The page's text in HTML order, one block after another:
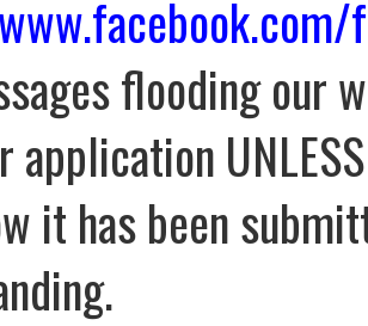
flooding our
application
it has been